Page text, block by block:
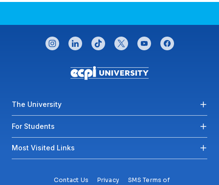
CONNECT WITH US
instagramlinkedintiktok twitteryoutubefacebook
Footer menu
The University
For Students
Most Visited Links
Contact Us Privacy SMS Terms of